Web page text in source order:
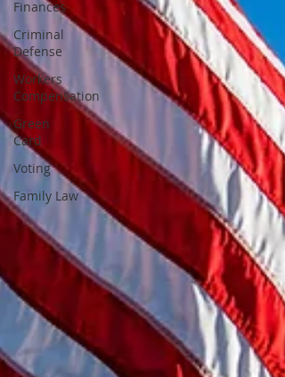
Finances
Criminal
Defense
Workers
Compensation
Green
Card
Voting
Family Law